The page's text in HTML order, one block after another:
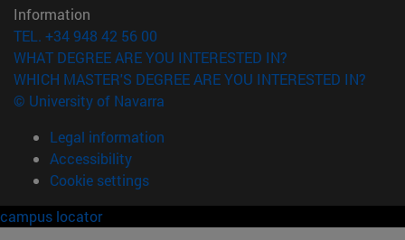
Information
TEL. +34 948 42 56 00
WHAT DEGREE ARE YOU INTERESTED IN?
WHICH MASTER'S DEGREE ARE YOU INTERESTED IN?
© University of Navarra
Legal information
Accessibility
Cookie settings
campus locator